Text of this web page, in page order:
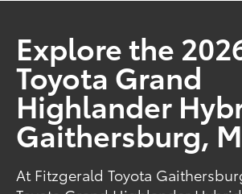
Explore the
Toyota Grand
Highlander
Gaithersburg,
At Fitzgerald Toyota